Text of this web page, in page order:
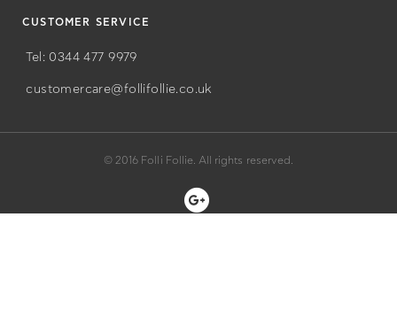
CUSTOMER SERVICE
Tel: 0344 477 9979
customercare@follifollie.co.uk
© 2016 Folli Follie. All rights reserved.